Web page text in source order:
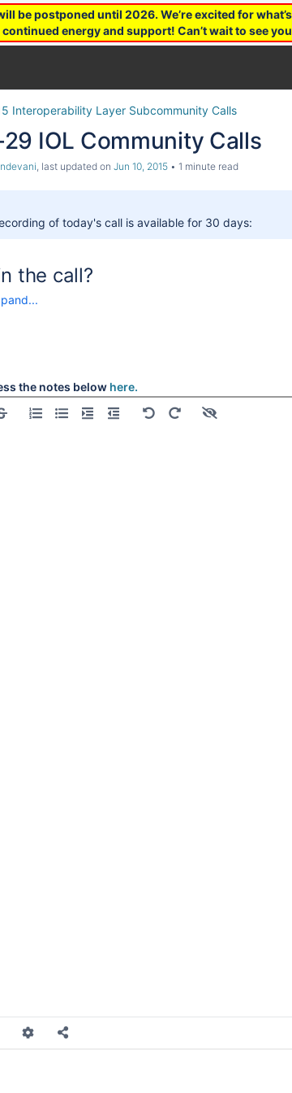
be postponed until 2026. We’re excited for
continued energy and support! Can’t wait to see
Interoperability Layer Subcommunity Calls
IOL Community Calls
, last updated on Jun 10, 2015 1 minute read
of today's call is available for 30 days:
the call?
the notes below here.